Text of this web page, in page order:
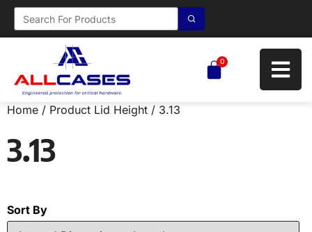
0
Home / Product Lid Height / 3.13
3.13
Sort By